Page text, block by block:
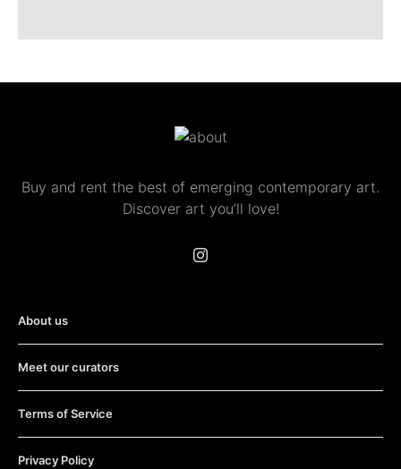
Buy and rent the best of emerging contemporary art.
Discover art you’ll love!
About us
Meet our curators
Terms of Service
Privacy Policy